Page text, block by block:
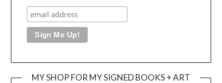
MY SHOP FOR MY SIGNED BOOKS + ART